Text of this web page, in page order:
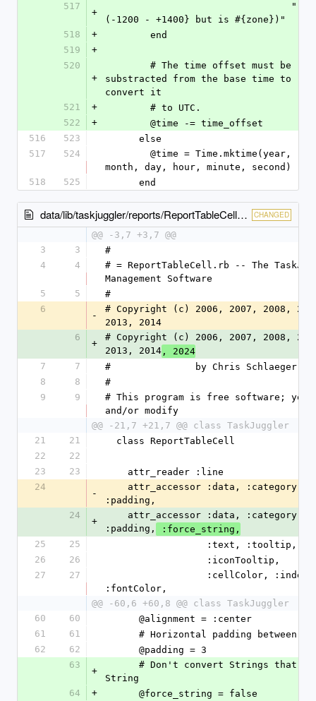
517
+
(-1200 - +1400} but is #{zone})"
518
+
        end
519
+
520
+
substracted from the base time to
convert it
521
+
        # to UTC.
522
+
        @time -= time_offset
516
523
      else
517
524
month, day, hour, minute, second)
518
525
      end
data/lib/taskjuggler/reports/ReportTableCell.rb CHANGED
@@ -3,7 +3,7 @@
3
3
#
4
4
# = ReportTableCell.rb -- The
Management Software
5
5
#
6
-
# Copyright (c) 2006, 2007, 2008,
2013, 2014
6
+
# Copyright (c) 2006, 2007, 2008,
2013, 2014 , 2024
7
7
#               by Chris Schlaeger
8
8
#
9
9
# This program is free software;
and/or modify
@@ -21,7 +21,7 @@ class TaskJuggler
21
21
  class ReportTableCell
22
22
23
23
    attr_reader :line
24
-
:padding,
24
+
:padding,
:force_string,
25
25
:text,
26
26
                  :iconTooltip,
27
27
:fontColor,
@@ -60,6 +60,8 @@ class TaskJuggler
60
60
      @alignment = :center
61
61
# Horizontal padding between
62
62
      @padding = 3
63
+
String
64
+
      @force_string = false